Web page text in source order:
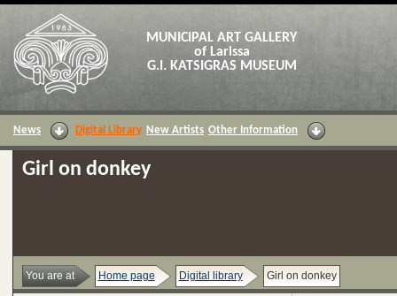
MUNICIPAL ART GALLERY
of Larissa
G.I. KATSIGRAS MUSEUM
News Digital Library New Artists Other Information
Girl on donkey
You are at Home page Digital library Girl on donkey